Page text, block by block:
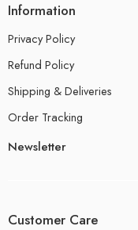
Information
Privacy Policy
Refund Policy
Shipping & Deliveries
Order Tracking
Newsletter
Customer Care